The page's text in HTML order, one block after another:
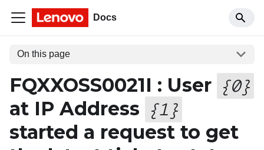
Docs
On this page
FQXXOSS0021I : User {0}
at IP Address {1 }
started a request to get